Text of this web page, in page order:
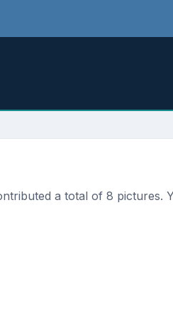
a total of 8 pictures.